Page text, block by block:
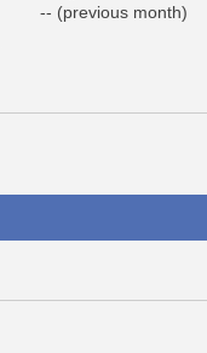
-- (previous month)